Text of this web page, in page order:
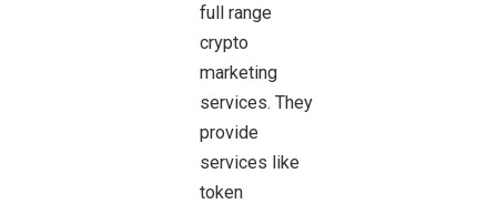
full range
crypto
marketing
services. They
provide
services like
token